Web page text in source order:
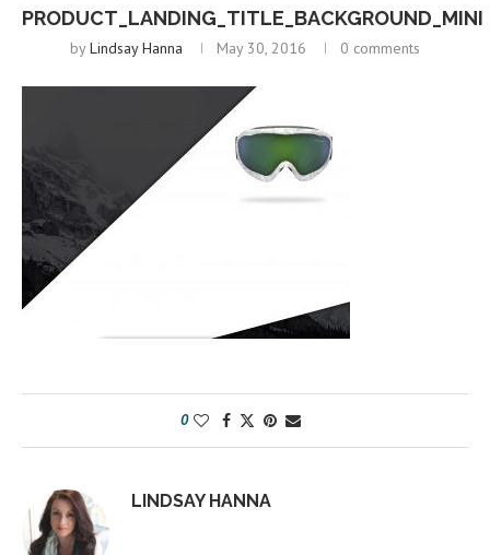
PRODUCT_LANDING_TITLE_BACKGROUND_MINI
byLindsay Hanna May 30, 2016 0 comments
0
LINDSAY HANNA